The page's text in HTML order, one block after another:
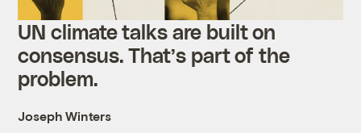
UN climate talks are built on
consensus. That’s part of the
problem.
Joseph Winters